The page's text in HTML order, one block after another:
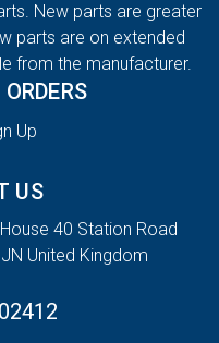
New parts are greater
parts are on extended
from the manufacturer.
Up
US
40 Station Road
United Kingdom